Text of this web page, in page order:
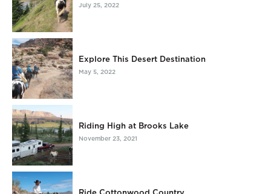
July 25, 2022
Explore This Desert Destination
May 5, 2022
Riding High at Brooks Lake
November 23, 2021
Ride Cottonwood Country